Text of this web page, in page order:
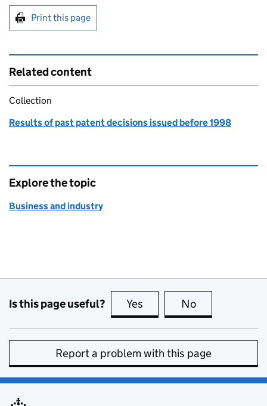
Print this page
Related content
Collection
Results of past patent decisions issued before 1998
Explore the topic
Business and industry
Is this page useful? Yes this page is useful
No
Report a problem with this page